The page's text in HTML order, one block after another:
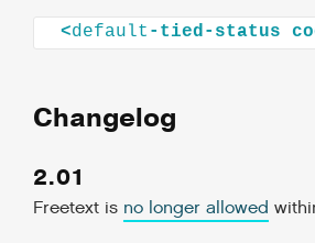
<default -tied-status
Changelog
2.01
Freetext is no longer allowed